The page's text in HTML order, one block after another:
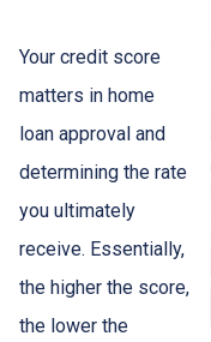
Your credit score
matters in home
loan approval and
determining the rate
you ultimately
receive. Essentially,
the higher the score,
the lower the